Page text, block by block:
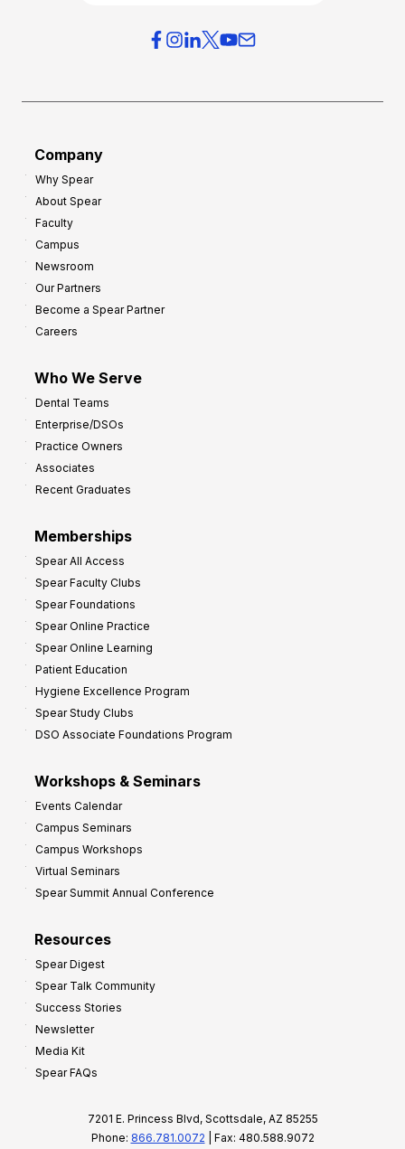
Company
Why Spear
About Spear
Faculty
Campus
Newsroom
Our Partners
Become a Spear Partner
Careers
Who We Serve
Dental Teams
Enterprise/DSOs
Practice Owners
Associates
Recent Graduates
Memberships
Spear All Access
Spear Faculty Clubs
Spear Foundations
Spear Online Practice
Spear Online Learning
Patient Education
Hygiene Excellence Program
Spear Study Clubs
DSO Associate Foundations Program
Workshops & Seminars
Events Calendar
Campus Seminars
Campus Workshops
Virtual Seminars
Spear Summit Annual Conference
Resources
Spear Digest
Spear Talk Community
Success Stories
Newsletter
Media Kit
Spear FAQs
7201 E. Princess Blvd, Scottsdale, AZ 85255
Phone: 866.781.0072 | Fax: 480.588.9072